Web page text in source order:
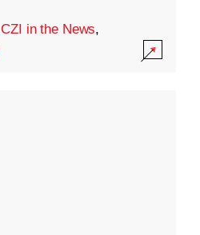
CZI in the News,